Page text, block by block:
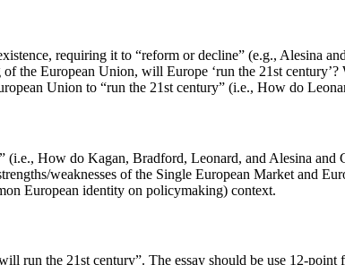
requiring it to “reform or decline” (e.g., Alesina
the European Union, will Europe ‘run the 21st
Union to “run the 21st century” (i.e., How do
How do Kagan, Bradford, Leonard, and Alesina
weaknesses of the Single European Market and
European identity on policymaking) context.
run the 21st century”. The essay should be use 12-